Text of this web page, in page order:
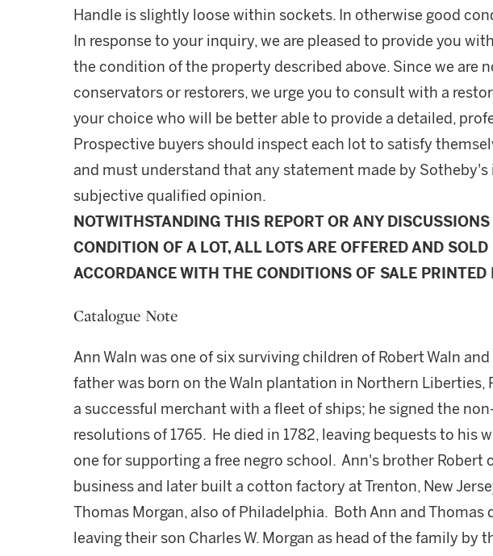
Handle is slightly loose within sockets. In otherwise good
In response to your inquiry, we are pleased to provide you
the condition of the property described above. Since we are
conservators or restorers, we urge you to consult with a
your choice who will be better able to provide a detailed,
Prospective buyers should inspect each lot to satisfy
and must understand that any statement made by Sotheby's
subjective qualified opinion.
NOTWITHSTANDING THIS REPORT OR ANY
CONDITION OF A LOT, ALL LOTS ARE OFFERED AND SOLD
ACCORDANCE WITH THE CONDITIONS OF SALE PRINTED
Catalogue Note
Ann Waln was one of six surviving children of Robert Waln
father was born on the Waln plantation in Northern Liberties,
a successful merchant with a fleet of ships; he signed the
resolutions of 1765. He died in 1782, leaving bequests to his
one for supporting a free negro school. Ann's brother Robert
business and later built a cotton factory at Trenton, New
Thomas Morgan, also of Philadelphia. Both Ann and Thomas
leaving their son Charles W. Morgan as head of the family by